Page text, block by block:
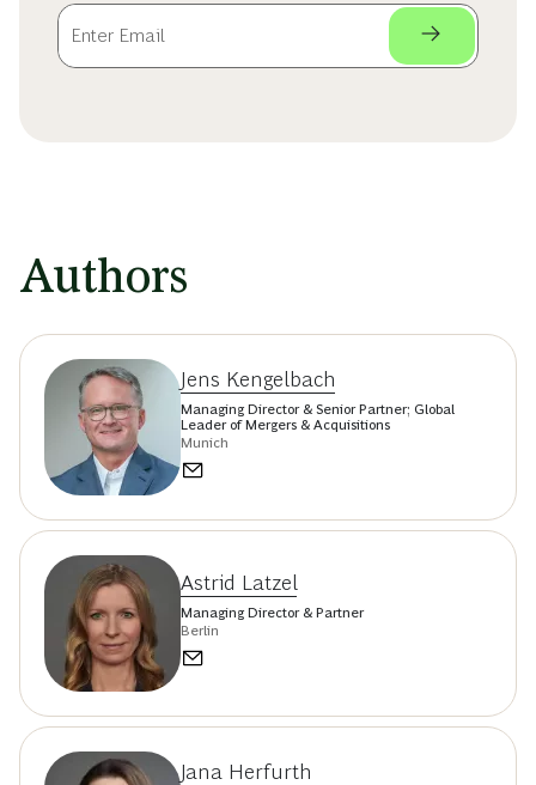
Authors
Jens Kengelbach
Managing Director & Senior Partner; Global
Leader of Mergers & Acquisitions
Munich
Astrid Latzel
Managing Director & Partner
Berlin
Jana Herfurth